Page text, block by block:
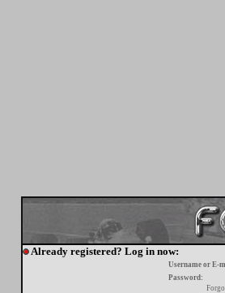
Already registered? Log in now:
Username or E-
Password: